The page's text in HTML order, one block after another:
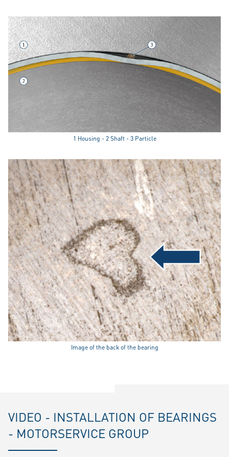
1 Housing - 2 Shaft - 3 Particle
Image of the back of the bearing
VIDEO - INSTALLATION OF BEARINGS
- MOTORSERVICE GROUP